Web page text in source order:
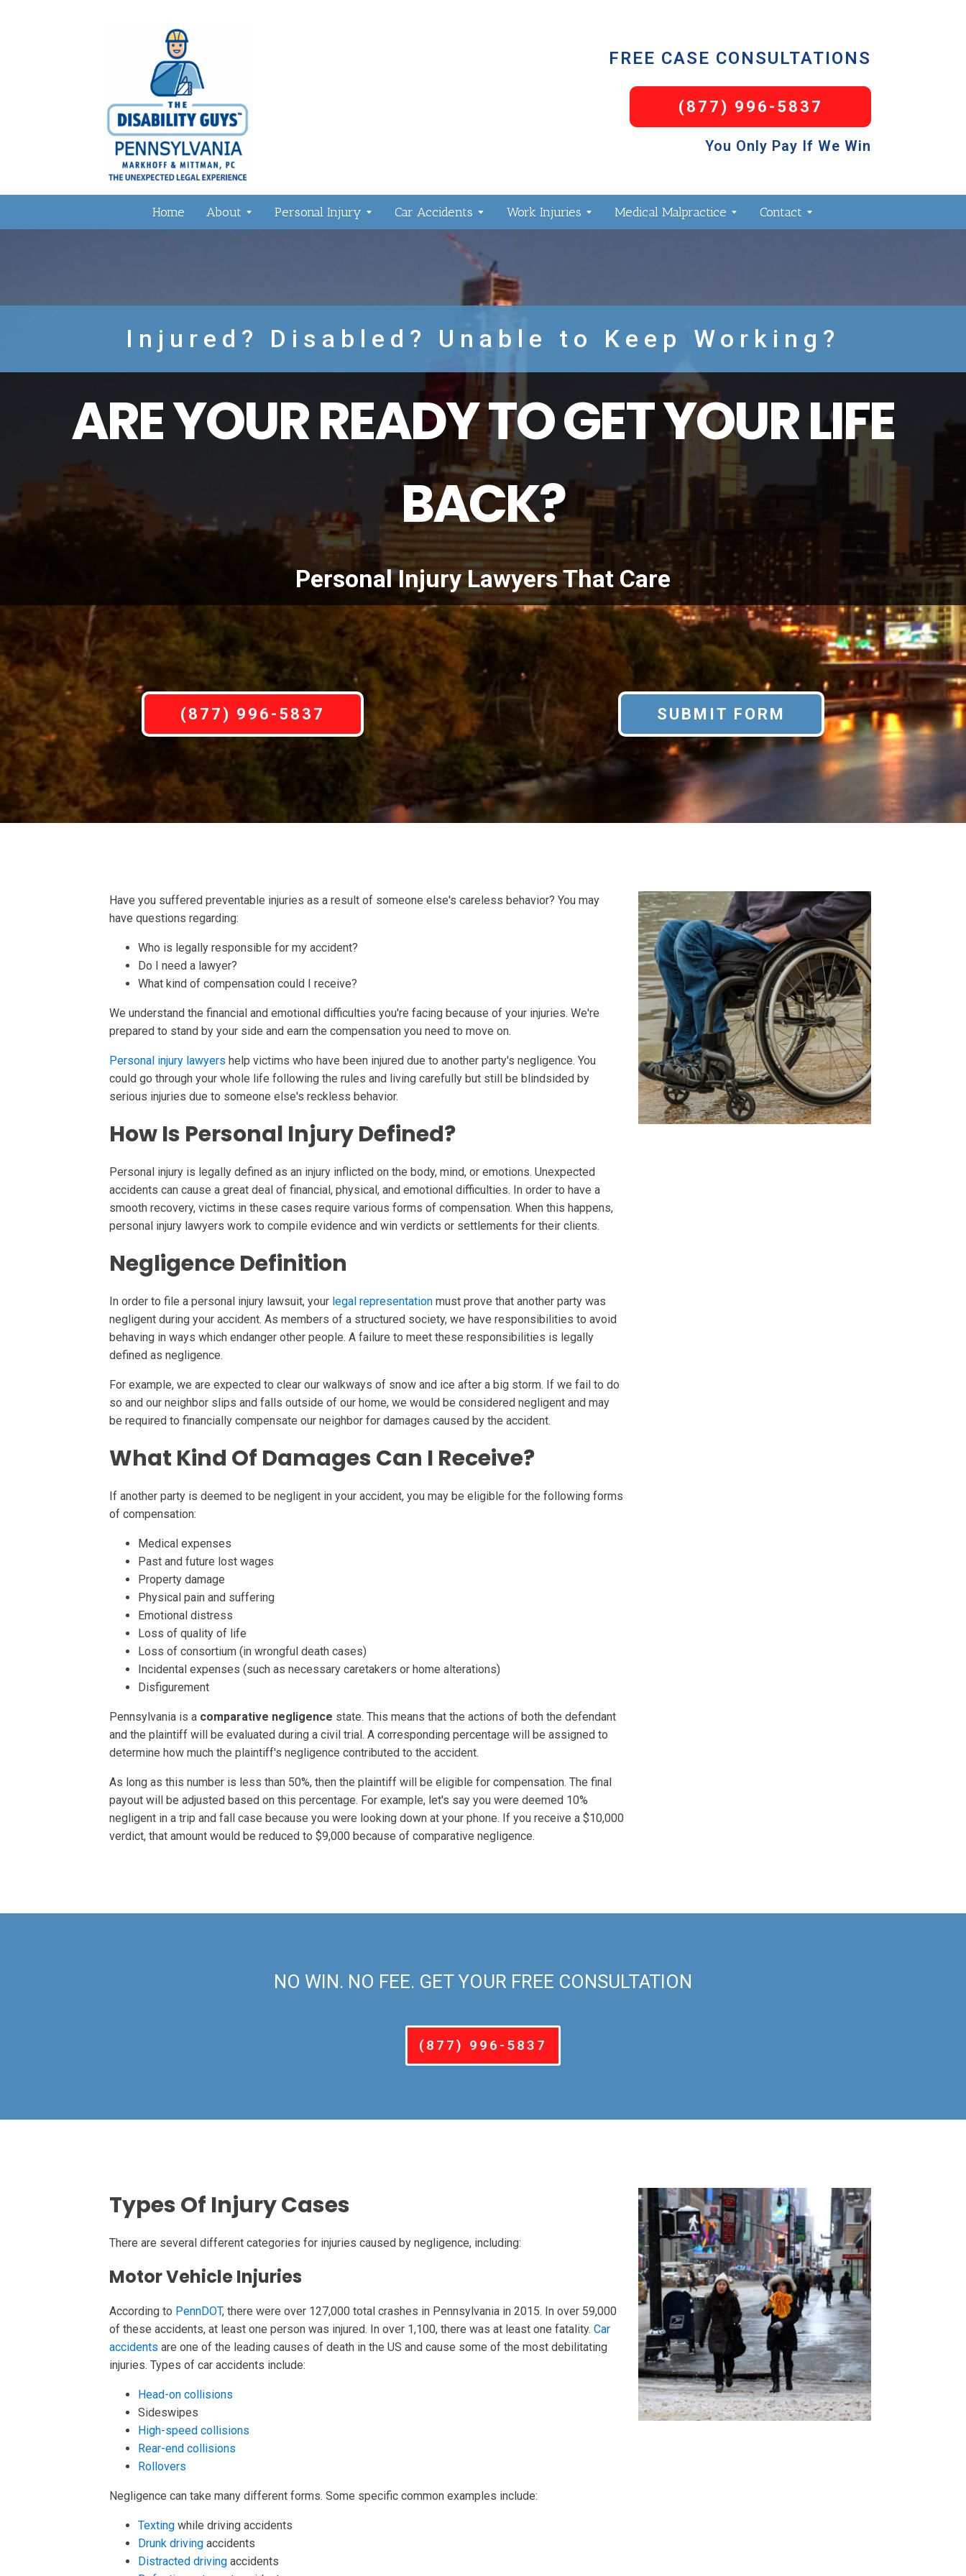
FREE CASE CONSULTATIONS
(877) 996-5837
You Only Pay If We Win
Home About Personal Injury Car Accidents Work Injuries Medical Malpractice Contact
Injured? Disabled? Unable to Keep Working?
ARE YOUR READY TO GET YOUR LIFE
BACK?
Personal Injury Lawyers That Care
(877) 996-5837 SUBMIT FORM
Have you suffered preventable injuries as a result of someone else's careless behavior? You may
have questions regarding:
Who is legally responsible for my accident?
Do I need a lawyer?
What kind of compensation could I receive?
We understand the financial and emotional difficulties you're facing because of your injuries. We're
prepared to stand by your side and earn the compensation you need to move on.
Personal injury lawyers help victims who have been injured due to another party's negligence. You
could go through your whole life following the rules and living carefully but still be blindsided by
serious injuries due to someone else's reckless behavior.
How Is Personal Injury Defined?
Personal injury is legally defined as an injury inflicted on the body, mind, or emotions. Unexpected
accidents can cause a great deal of financial, physical, and emotional difficulties. In order to have a
smooth recovery, victims in these cases require various forms of compensation. When this happens,
personal injury lawyers work to compile evidence and win verdicts or settlements for their clients.
Negligence Definition
In order to file a personal injury lawsuit, your legal representation must prove that another party was
negligent during your accident. As members of a structured society, we have responsibilities to avoid
behaving in ways which endanger other people. A failure to meet these responsibilities is legally
defined as negligence.
For example, we are expected to clear our walkways of snow and ice after a big storm. If we fail to do
so and our neighbor slips and falls outside of our home, we would be considered negligent and may
be required to financially compensate our neighbor for damages caused by the accident.
What Kind Of Damages Can I Receive?
If another party is deemed to be negligent in your accident, you may be eligible for the following forms
of compensation:
Medical expenses
Past and future lost wages
Property damage
Physical pain and suffering
Emotional distress
Loss of quality of life
Loss of consortium (in wrongful death cases)
Incidental expenses (such as necessary caretakers or home alterations)
Disfigurement
Pennsylvania is a comparative negligence state. This means that the actions of both the defendant
and the plaintiff will be evaluated during a civil trial. A corresponding percentage will be assigned to
determine how much the plaintiff's negligence contributed to the accident.
As long as this number is less than 50%, then the plaintiff will be eligible for compensation. The final
payout will be adjusted based on this percentage. For example, let's say you were deemed 10%
negligent in a trip and fall case because you were looking down at your phone. If you receive a $10,000
verdict, that amount would be reduced to $9,000 because of comparative negligence.
NO WIN. NO FEE. GET YOUR FREE CONSULTATION
(877) 996-5837
Types Of Injury Cases
There are several different categories for injuries caused by negligence, including:
Motor Vehicle Injuries
According to PennDOT, there were over 127,000 total crashes in Pennsylvania in 2015. In over 59,000
of these accidents, at least one person was injured. In over 1,100, there was at least one fatality. Car
accidents are one of the leading causes of death in the US and cause some of the most debilitating
injuries. Types of car accidents include:
Head-on collisions
Sideswipes
High-speed collisions
Rear-end collisions
Rollovers
Negligence can take many different forms. Some specific common examples include:
Texting while driving accidents
Drunk driving accidents
Distracted driving accidents